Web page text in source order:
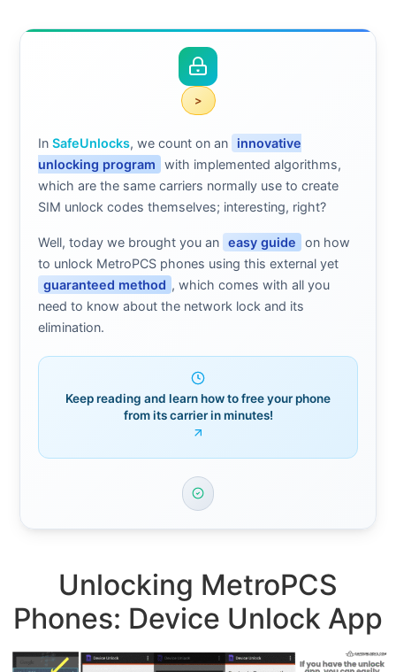
>
In SafeUnlocks, we count on an
innovative
unlocking program
with implemented algorithms,
which are the same carriers normally use to create
SIM unlock codes themselves; interesting, right?
Well, today we brought you an easy guide
on how
to unlock MetroPCS phones using this external yet
guaranteed method , which comes with all you
need to know about the network lock and its
elimination.
Keep reading and learn how to free your phone
from its carrier in minutes!
Unlocking MetroPCS
Phones: Device Unlock App